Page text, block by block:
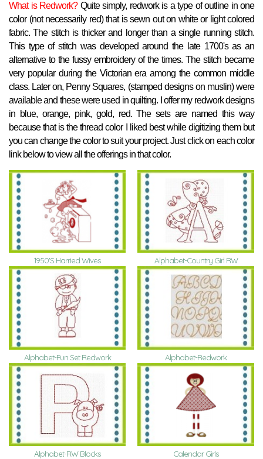
What is Redwork?Quite simply, redwork is a type of outline in one
color (not necessarily red) that is sewn out on white or light colored
fabric. The stitch is thicker and longer than a single running stitch.
This type of stitch was developed around the late 1700's as an
alternative to the fussy embroidery of the times. The stitch became
very popular during the Victorian era among the common middle
class. Later on, Penny Squares, (stamped designs on muslin) were
available and these were used in quilting. I offer my redwork designs
in blue, orange, pink, gold, red. The sets are named this way
because that is the thread color I liked best while digitizing them but
you can change the color to suit your project. Just click on each color
link below to view all the offerings in that color.
1950'S Harried Wives Alphabet-Country Girl RW
Alphabet-Fun Set Redwork Alphabet-Redwork
Alphabet-RW Blocks Calendar Girls